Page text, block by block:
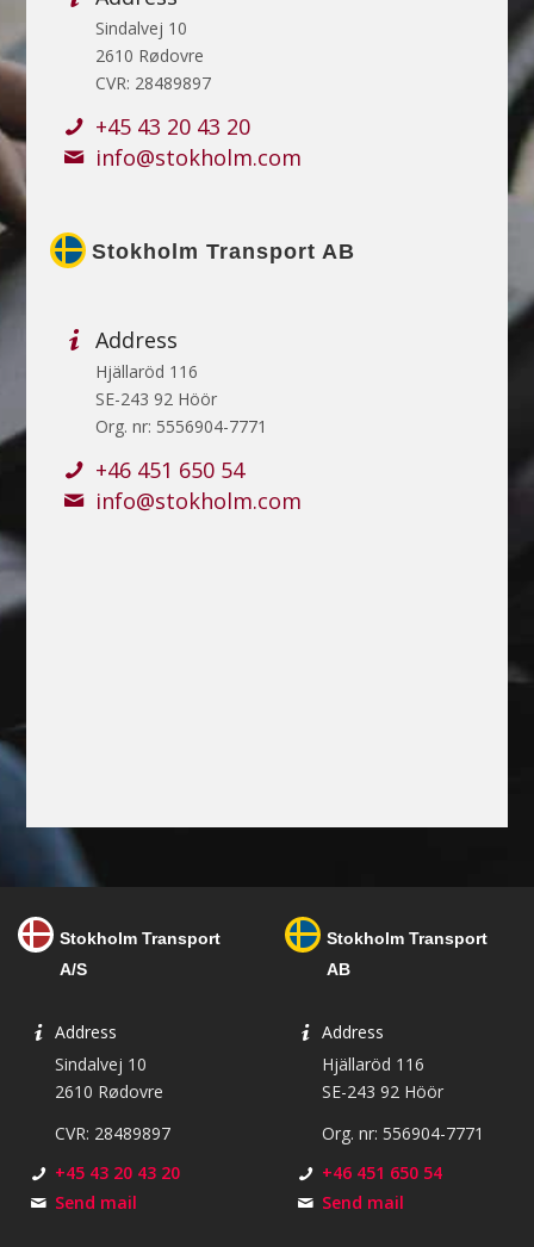
Sindalvej 10
2610 Rødovre
CVR: 28489897
+45 43 20 43 20
info@stokholm.com
Stokholm Transport AB
Address
Hjällaröd 116
SE-243 92 Höör
Org. nr: 5556904-7771
+46 451 650 54
info@stokholm.com
Stokholm Transport
A/S
Address
Sindalvej 10
2610 Rødovre
CVR: 28489897
+45 43 20 43 20
Send mail
Stokholm Transport
AB
Address
Hjällaröd 116
SE-243 92 Höör
Org. nr: 556904-7771
+46 451 650 54
Send mail